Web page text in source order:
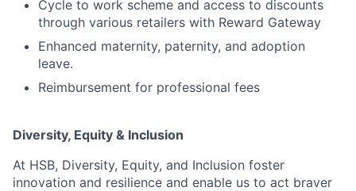
Cycle to work scheme and access to discounts
through various retailers with Reward Gateway
Enhanced maternity, paternity, and adoption
leave.
Reimbursement for professional fees
Diversity, Equity & Inclusion
At HSB, Diversity, Equity, and Inclusion foster
innovation and resilience and enable us to act braver